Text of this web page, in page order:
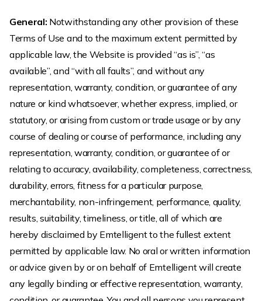
General: Notwithstanding any other provision of these
Terms of Use and to the maximum extent permitted by
applicable law, the Website is provided “as is”, “as
available”, and “with all faults”, and without any
representation, warranty, condition, or guarantee of any
nature or kind whatsoever, whether express, implied, or
statutory, or arising from custom or trade usage or by any
course of dealing or course of performance, including any
representation, warranty, condition, or guarantee of or
relating to accuracy, availability, completeness, correctness,
durability, errors, fitness for a particular purpose,
merchantability, non-infringement, performance, quality,
results, suitability, timeliness, or title, all of which are
hereby disclaimed by Emtelligent to the fullest extent
permitted by applicable law. No oral or written information
or advice given by or on behalf of Emtelligent will create
any legally binding or effective representation, warranty,